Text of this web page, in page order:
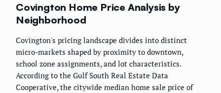
Covington Home Price Analysis by
Neighborhood
Covington's pricing landscape divides into distinct
micro-markets shaped by proximity to downtown,
school zone assignments, and lot characteristics.
According to the Gulf South Real Estate Data
Cooperative, the citywide median home sale price of